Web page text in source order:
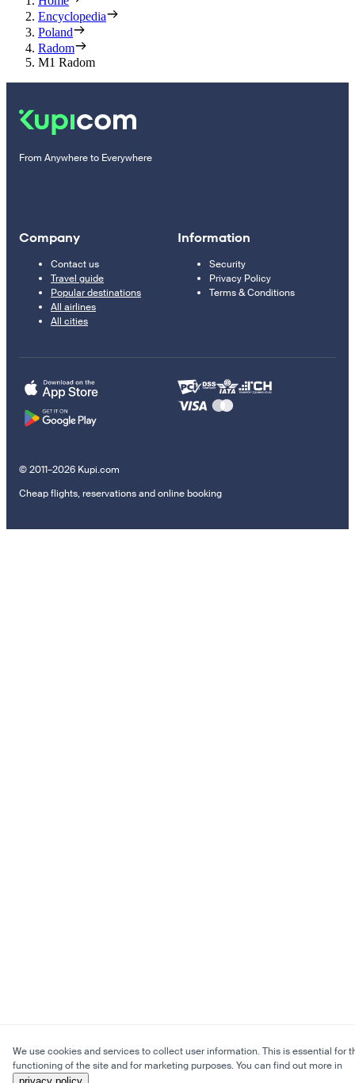
Encyclopedia
Poland
Radom
M1 Radom
From Anywhere to Everywhere
Company
Contact us
Travel guide
Popular destinations
All airlines
All cities
Information
Security
Privacy Policy
Terms & Conditions
© 2011–2026 Kupi.com
Cheap flights, reservations and online booking
We use cookies and services to collect user information. This is essential for
functioning of the site and for marketing purposes. You can find out more in